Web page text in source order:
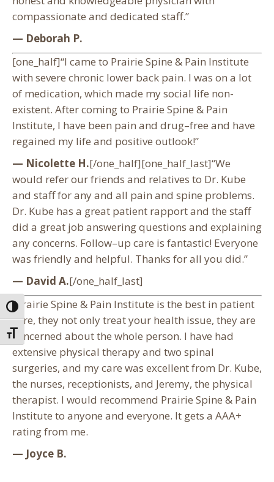
Toggle High Contrast
Toggle Font size
compassionate and dedicated staff.”
— Deborah P.
[one_half]“I came to Prairie Spine & Pain Institute
with severe chronic lower back pain. I was on a lot
of medication, which made my social life non-
existent. After coming to Prairie Spine & Pain
Institute, I have been pain and drug–free and have
regained my life and positive outlook!”
— Nicolette H.[/one_half][one_half_last]“We
would refer our friends and relatives to Dr. Kube
and staff for any and all pain and spine problems.
Dr. Kube has a great patient rapport and the staff
did a great job answering questions and explaining
any concerns. Follow–up care is fantastic! Everyone
was friendly and helpful. Thanks for all you did.”
— David A.[/one_half_last]
“Prairie Spine & Pain Institute is the best in patient
care, they not only treat your health issue, they are
concerned about the whole person. I have had
extensive physical therapy and two spinal
surgeries, and my care was excellent from Dr. Kube,
the nurses, receptionists, and Jeremy, the physical
therapist. I would recommend Prairie Spine & Pain
Institute to anyone and everyone. It gets a AAA+
rating from me.
— Joyce B.